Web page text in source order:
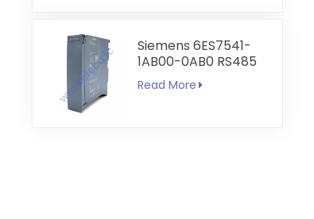
Siemens 6ES7541-
1AB00-0AB0 RS485
RS422
Communication
Read More